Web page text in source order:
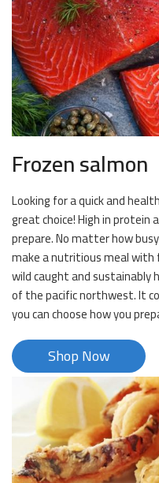
Frozen salmon
Looking for a quick and
great choice! High in protein
prepare. No matter how
make a nutritious meal with
wild caught and
of the pacific northwest. It
you can choose how you
Shop Now